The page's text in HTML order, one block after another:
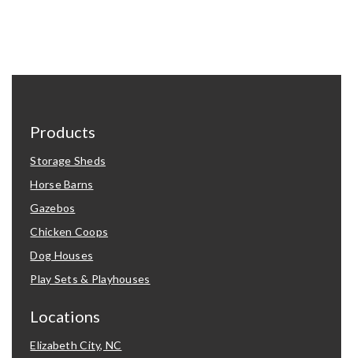
Products
Storage Sheds
Horse Barns
Gazebos
Chicken Coops
Dog Houses
Play Sets & Playhouses
Locations
Elizabeth City, NC